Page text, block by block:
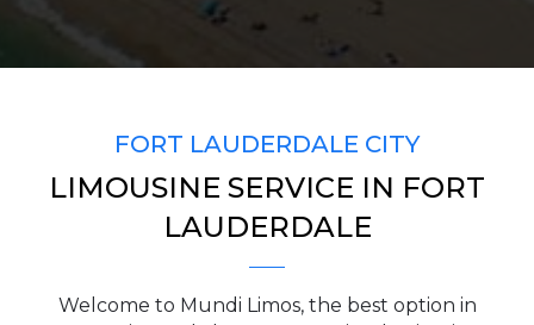
PICKUP ADDRESS
FORT LAUDERDALE CITY
LIMOUSINE SERVICE IN FORT
LAUDERDALE
Welcome to Mundi Limos, the best option in